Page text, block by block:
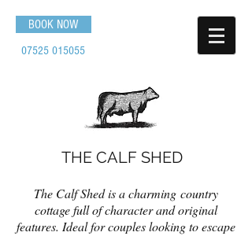
BOOK NOW
07525 015055
THE CALF SHED
The Calf Shed is a charming country
cottage full of character and original
features. Ideal for couples looking to escape